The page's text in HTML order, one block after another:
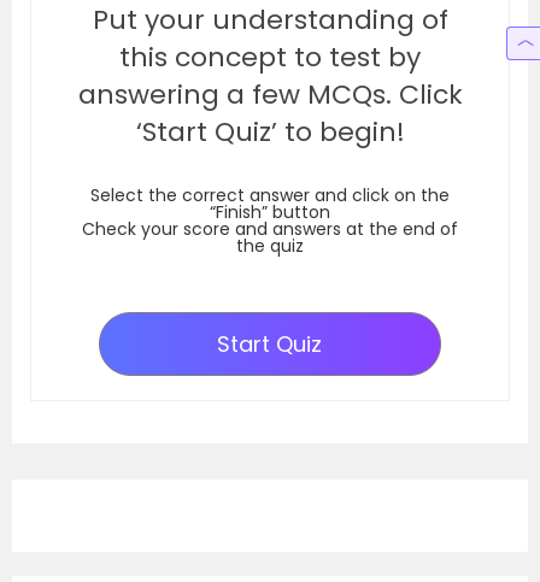
Put your understanding of
this concept to test by
answering a few MCQs. Click
‘Start Quiz’ to begin!
Select the correct answer and click on the
“Finish” button
Check your score and answers at the end of
the quiz
Start Quiz